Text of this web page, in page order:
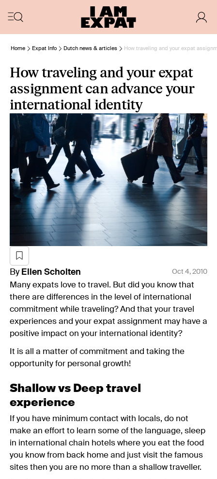
Home Expat Info Dutch news & articles How traveling and your expat
How traveling and your expat
assignment can advance your
international identity
By Ellen Scholten Oct 4, 2010
Many expats love to travel. But did you know that
there are differences in the level of international
commitment while traveling? And that your travel
experiences and your expat assignment may have a
positive impact on your international identity?
It is all a matter of commitment and taking the
opportunity for personal growth!
Shallow vs Deep travel
experience
If you have minimum contact with locals, do not
make an effort to learn some of the language, sleep
in international chain hotels where you eat the food
you know from back home and just visit the famous
sites then you are no more than a shallow traveller.